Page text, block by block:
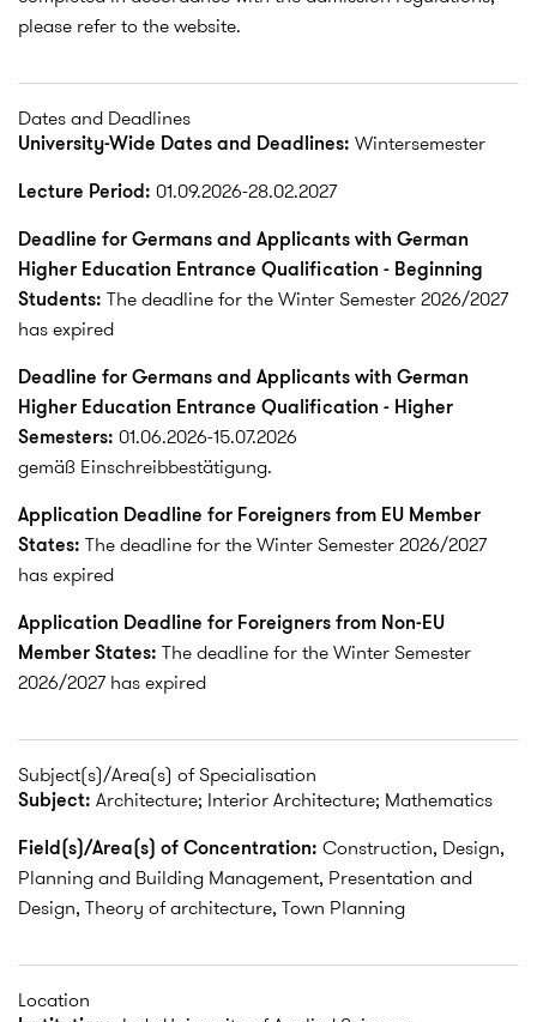
please refer to the website.
Dates and Deadlines
University-Wide Dates and Deadlines: Wintersemester
Lecture Period: 01.09.2026-28.02.2027
Deadline for Germans and Applicants with German
Higher Education Entrance Qualification - Beginning
Students: The deadline for the Winter Semester 2026/2027
has expired
Deadline for Germans and Applicants with German
Higher Education Entrance Qualification - Higher
Semesters: 01.06.2026-15.07.2026
gemäß Einschreibbestätigung.
Application Deadline for Foreigners from EU Member
States: The deadline for the Winter Semester 2026/2027
has expired
Application Deadline for Foreigners from Non-EU
Member States: The deadline for the Winter Semester
2026/2027 has expired
Subject(s)/Area(s) of Specialisation
Subject: Architecture; Interior Architecture; Mathematics
Field(s)/Area(s) of Concentration: Construction, Design,
Planning and Building Management, Presentation and
Design, Theory of architecture, Town Planning
Location